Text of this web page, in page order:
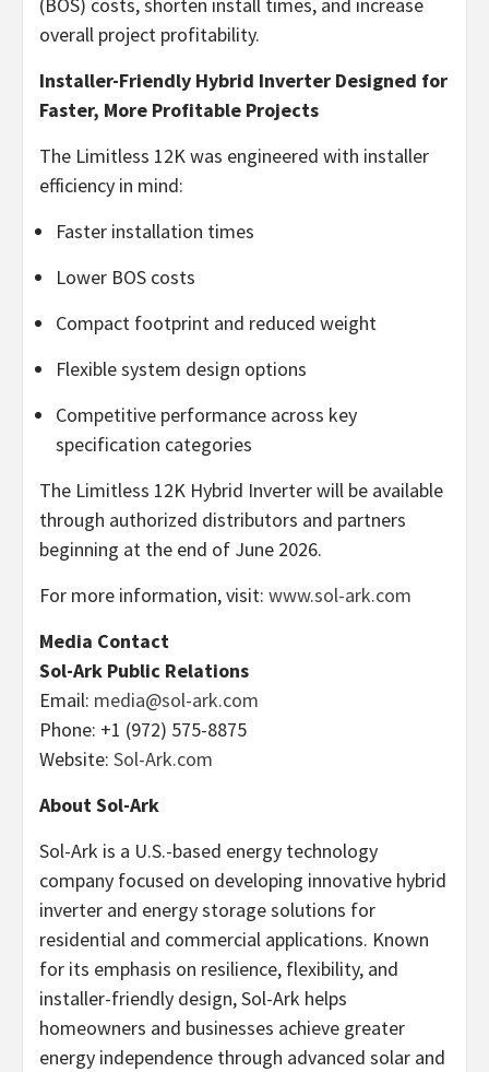
overall project profitability.
Installer-Friendly Hybrid Inverter Designed for
Faster, More Profitable Projects
The Limitless 12K was engineered with installer
efficiency in mind:
Faster installation times
Lower BOS costs
Compact footprint and reduced weight
Flexible system design options
Competitive performance across key
specification categories
The Limitless 12K Hybrid Inverter will be available
through authorized distributors and partners
beginning at the end of June 2026.
For more information, visit: www.sol-ark.com
Media Contact
Sol-Ark Public Relations
Email: media@sol-ark.com
Phone: +1 (972) 575-8875
Website: Sol-Ark.com
About Sol-Ark
Sol-Ark is a U.S.-based energy technology
company focused on developing innovative hybrid
inverter and energy storage solutions for
residential and commercial applications. Known
for its emphasis on resilience, flexibility, and
installer-friendly design, Sol-Ark helps
homeowners and businesses achieve greater
energy independence through advanced solar and